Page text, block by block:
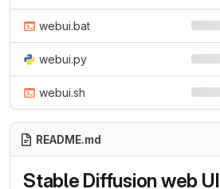
webui.bat
webui.py
webui.sh
README.md
Stable Diffusion web UI